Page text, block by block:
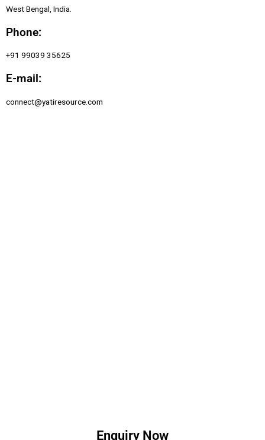
West Bengal, India.
Phone:
+91 99039 35625
E-mail:
connect@yatiresource.com
Enquiry Now